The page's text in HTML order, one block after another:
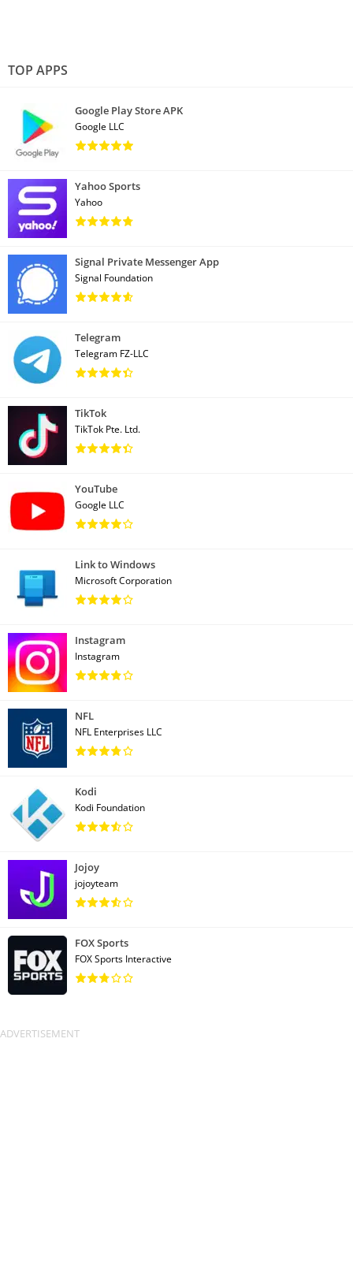
TOP APPS
Google Play Store APK
Google LLC
Yahoo Sports
Yahoo
Signal Private Messenger App
Signal Foundation
Telegram
Telegram FZ-LLC
TikTok
TikTok Pte. Ltd.
YouTube
Google LLC
Link to Windows
Microsoft Corporation
Instagram
Instagram
NFL
NFL Enterprises LLC
Kodi
Kodi Foundation
Jojoy
jojoyteam
FOX Sports
FOX Sports Interactive